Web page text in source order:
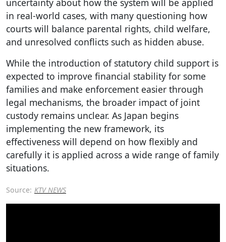
in real-world cases, with many questioning how
courts will balance parental rights, child welfare,
and unresolved conflicts such as hidden abuse.
While the introduction of statutory child support is
expected to improve financial stability for some
families and make enforcement easier through
legal mechanisms, the broader impact of joint
custody remains unclear. As Japan begins
implementing the new framework, its
effectiveness will depend on how flexibly and
carefully it is applied across a wide range of family
situations.
Source: KTV NEWS